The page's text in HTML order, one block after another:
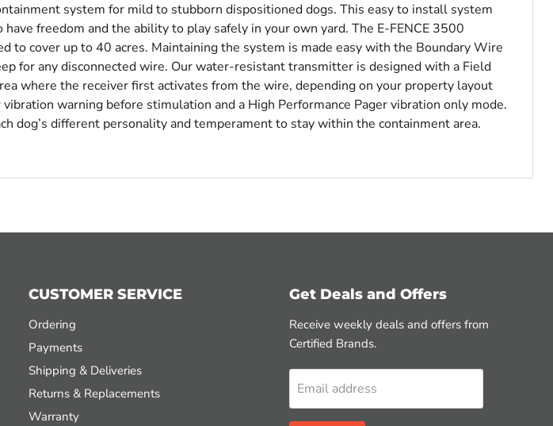
system for mild to stubborn dispositioned dogs. This easy to install system
freedom and the ability to play safely in your own yard. The E-FENCE 3500
cover up to 40 acres. Maintaining the system is made easy with the Boundary Wire
for any disconnected wire. Our water-resistant transmitter is designed with a Field
where the receiver first activates from the wire, depending on your property layout
warning before stimulation and a High Performance Pager vibration only mode.
dog’s different personality and temperament to stay within the containment area.
CUSTOMER SERVICE
Ordering
Payments
Shipping & Deliveries
Returns & Replacements
Warranty
Get Deals and Offers
Receive weekly deals and offers from
Certified Brands.
Email address